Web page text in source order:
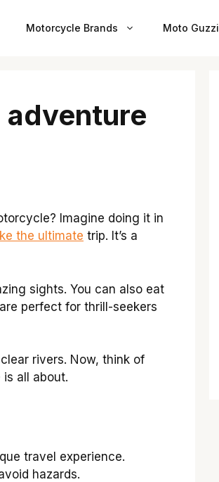
Motorcycle Brands Moto Guzzi
adventure
Imagine doing it in
the ultimate trip. It’s a
sights. You can also eat
perfect for thrill-seekers
rivers. Now, think of
all about.
travel experience.
hazards.